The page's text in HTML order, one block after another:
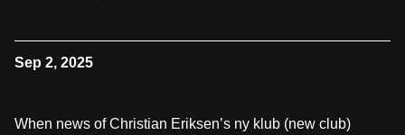
Sep 2, 2025
When news of Christian Eriksen’s ny klub (new club)